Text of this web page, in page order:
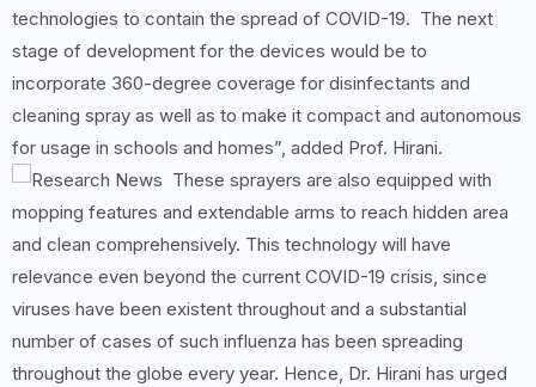
technologies to contain the spread of COVID-19. The next
stage of development for the devices would be to
incorporate 360-degree coverage for disinfectants and
cleaning spray as well as to make it compact and autonomous
for usage in schools and homes”, added Prof. Hirani.
These sprayers are also equipped with
mopping features and extendable arms to reach hidden area
and clean comprehensively. This technology will have
relevance even beyond the current COVID-19 crisis, since
viruses have been existent throughout and a substantial
number of cases of such influenza has been spreading
throughout the globe every year. Hence, Dr. Hirani has urged